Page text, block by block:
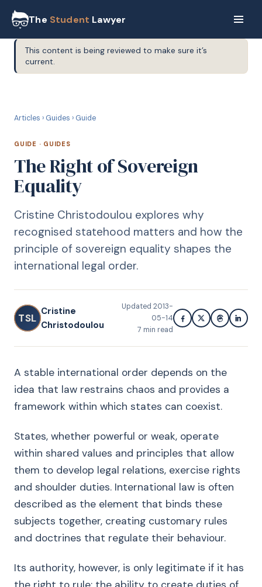
The Student Lawyer
This content is being reviewed to make sure it’s
current.
Articles › Guides › Guide
GUIDE · GUIDES
The Right of Sovereign
Equality
Cristine Christodoulou explores why
recognised statehood matters and how the
principle of sovereign equality shapes the
international legal order.
TSL
Cristine
Christodoulou
Updated 2013-
05-14
7 min read
A stable international order depends on the
idea that law restrains chaos and provides a
framework within which states can coexist.
States, whether powerful or weak, operate
within shared values and principles that allow
them to develop legal relations, exercise rights
and shoulder duties. International law is often
described as the element that binds these
subjects together, creating customary rules
and doctrines that regulate their behaviour.
Its authority, however, is only legitimate if it has